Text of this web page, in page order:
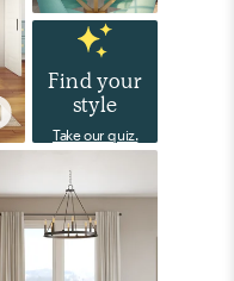
Find your
style
Take our quiz.